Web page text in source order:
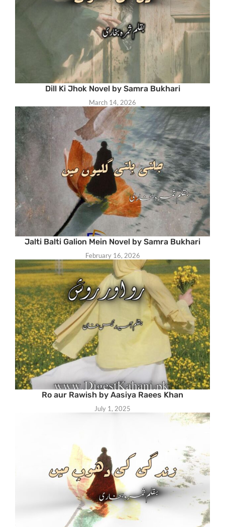
Dill Ki Jhok Novel by Samra Bukhari
March 14, 2026
Jalti Balti Galion Mein Novel by Samra Bukhari
February 16, 2026
Ro aur Rawish by Aasiya Raees Khan
July 1, 2025